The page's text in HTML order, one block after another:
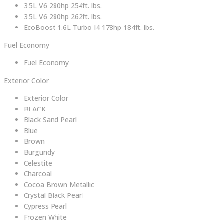
3.5L V6 280hp 254ft. lbs.
3.5L V6 280hp 262ft. lbs.
EcoBoost 1.6L Turbo I4 178hp 184ft. lbs.
Fuel Economy
Fuel Economy
Exterior Color
Exterior Color
BLACK
Black Sand Pearl
Blue
Brown
Burgundy
Celestite
Charcoal
Cocoa Brown Metallic
Crystal Black Pearl
Cypress Pearl
Frozen White